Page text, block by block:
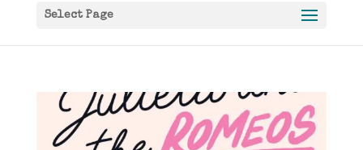
Select Page